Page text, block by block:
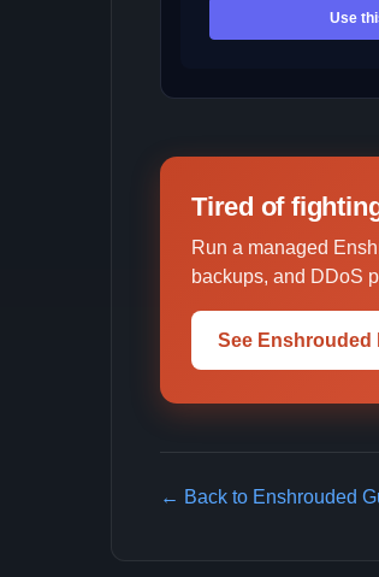
Use
Tired of
Run a managed
backups, and DDoS
See
← Back to Enshrouded